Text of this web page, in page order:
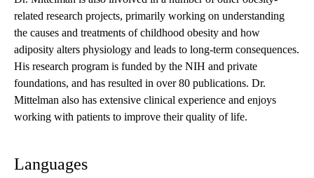
related research projects, primarily working on understanding
the causes and treatments of childhood obesity and how
adiposity alters physiology and leads to long-term consequences.
His research program is funded by the NIH and private
foundations, and has resulted in over 80 publications. Dr.
Mittelman also has extensive clinical experience and enjoys
working with patients to improve their quality of life.
Languages